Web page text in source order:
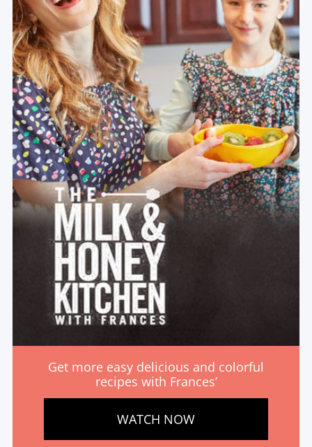
Get more easy delicious and colorful
recipes with Frances’
WATCH NOW